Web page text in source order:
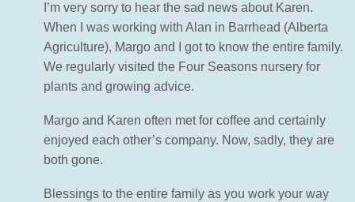
I’m very sorry to hear the sad news about Karen.
When I was working with Alan in Barrhead (Alberta
Agriculture), Margo and I got to know the entire family.
We regularly visited the Four Seasons nursery for
plants and growing advice.
Margo and Karen often met for coffee and certainly
enjoyed each other’s company. Now, sadly, they are
both gone.
Blessings to the entire family as you work your way